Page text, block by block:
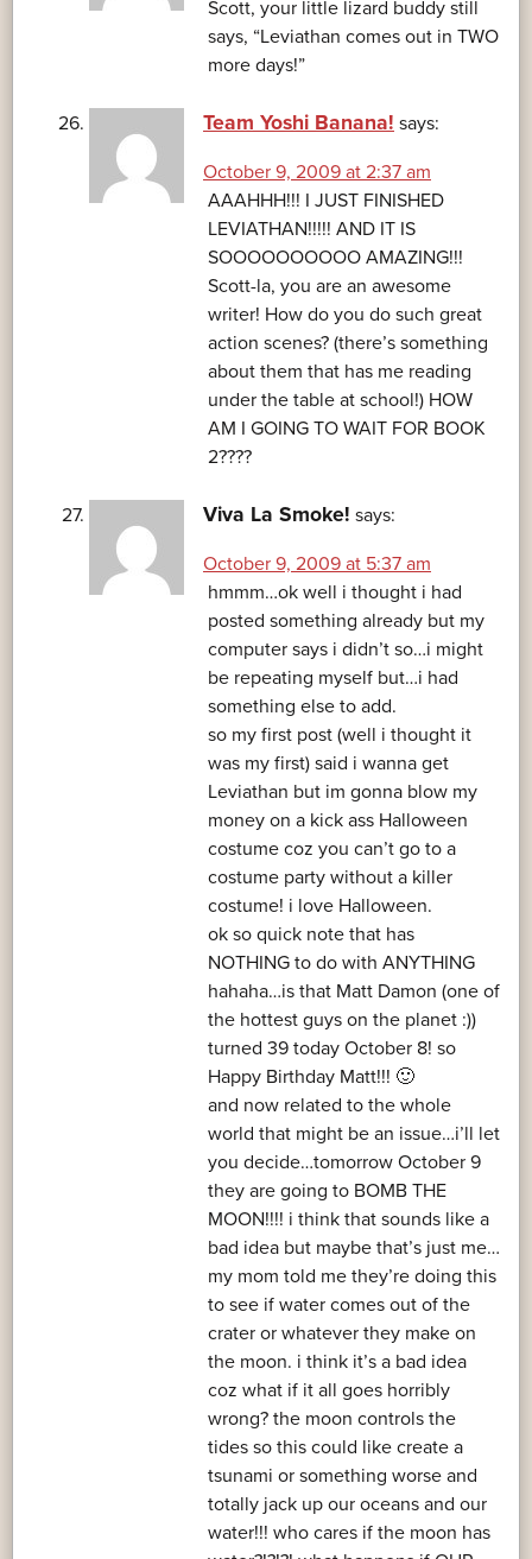
Scott, your little lizard buddy still
says, “Leviathan comes out in TWO
more days!”
Team Yoshi Banana! says:
October 9, 2009 at 2:37 am
AAAHHH!!! I JUST FINISHED
LEVIATHAN!!!!! AND IT IS
SOOOOOOOOOO AMAZING!!!
Scott-la, you are an awesome
writer! How do you do such great
action scenes? (there’s something
about them that has me reading
under the table at school!) HOW
AM I GOING TO WAIT FOR BOOK
2????
Viva La Smoke! says:
October 9, 2009 at 5:37 am
hmmm…ok well i thought i had
posted something already but my
computer says i didn’t so…i might
be repeating myself but…i had
something else to add.
so my first post (well i thought it
was my first) said i wanna get
Leviathan but im gonna blow my
money on a kick ass Halloween
costume coz you can’t go to a
costume party without a killer
costume! i love Halloween.
ok so quick note that has
NOTHING to do with ANYTHING
hahaha…is that Matt Damon (one of
the hottest guys on the planet :))
turned 39 today October 8! so
Happy Birthday Matt!!! 🙂
and now related to the whole
world that might be an issue…i’ll let
you decide…tomorrow October 9
they are going to BOMB THE
MOON!!!! i think that sounds like a
bad idea but maybe that’s just me…
my mom told me they’re doing this
to see if water comes out of the
crater or whatever they make on
the moon. i think it’s a bad idea
coz what if it all goes horribly
wrong? the moon controls the
tides so this could like create a
tsunami or something worse and
totally jack up our oceans and our
water!!! who cares if the moon has